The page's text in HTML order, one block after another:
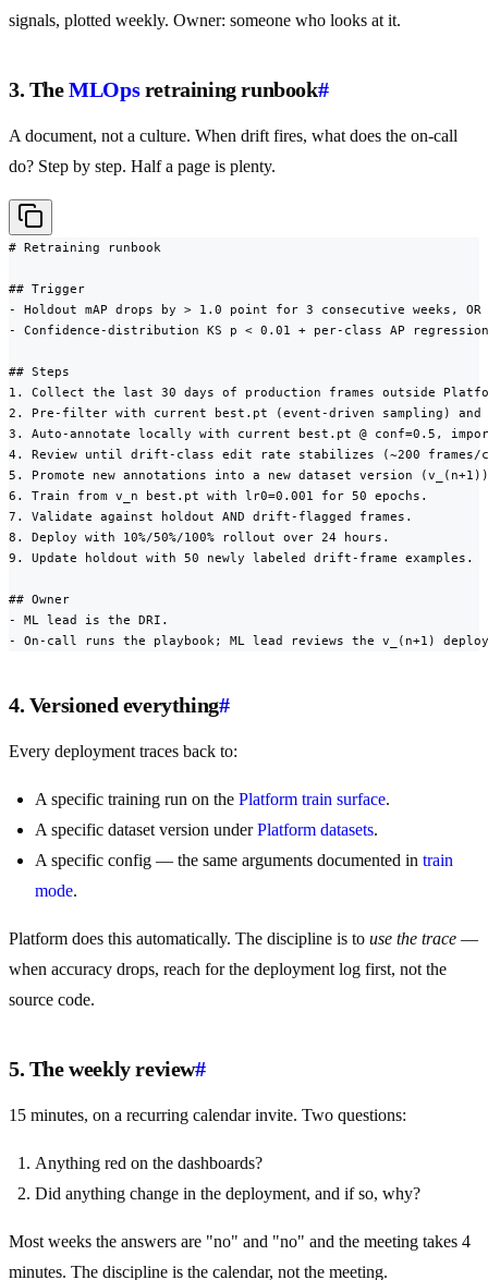
signals, plotted weekly. Owner: someone who looks at it.
3. TheMLOpsretraining runbook#
A document, not a culture. When drift fires, what does the on-call
do? Step by step. Half a page is plenty.
# Retraining runbook
## Trigger
- Holdout mAP drops by > 1.0 point for 3 consecutive weeks, OR
- Confidence-distribution KS p < 0.01 + per-class AP
## Steps
1. Collect the last 30 days of production frames outside
2. Pre-filter with current best.pt (event-driven sampling)
3. Auto-annotate locally with current best.pt @ conf=0.5,
4. Review until drift-class edit rate stabilizes (~200
5. Promote new annotations into a new dataset version
6. Train from v_n best.pt with lr0=0.001 for 50 epochs.
7. Validate against holdout AND drift-flagged frames.
8. Deploy with 10%/50%/100% rollout over 24 hours.
9. Update holdout with 50 newly labeled drift-frame examples.
## Owner
- ML lead is the DRI.
- On-call runs the playbook; ML lead reviews the v_(n+1)
4. Versioned everything#
Every deployment traces back to:
A specific training run on the Platform train surface.
A specific dataset version underPlatform datasets.
A specific config — the same arguments documented in train
mode.
Platform does this automatically. The discipline is to use the trace —
when accuracy drops, reach for the deployment log first, not the
source code.
5. The weekly review#
15 minutes, on a recurring calendar invite. Two questions:
Anything red on the dashboards?
Did anything change in the deployment, and if so, why?
Most weeks the answers are "no" and "no" and the meeting takes 4
minutes. The discipline is the calendar, not the meeting.